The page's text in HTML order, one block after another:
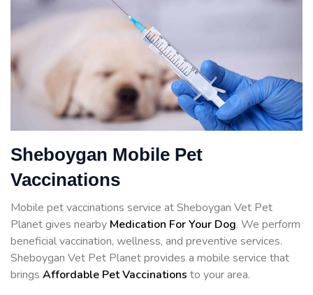
Sheboygan Mobile Pet
Vaccinations
Mobile pet vaccinations service at Sheboygan Vet Pet
Planet gives nearby Medication For Your Dog. We perform
beneficial vaccination, wellness, and preventive services.
Sheboygan Vet Pet Planet provides a mobile service that
brings Affordable Pet Vaccinations to your area.